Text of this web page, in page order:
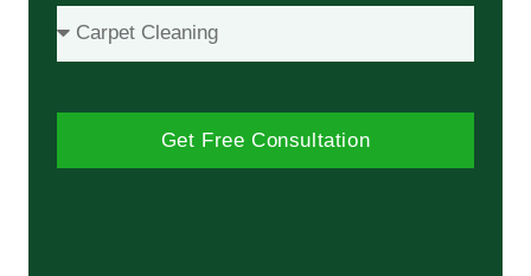
Get Free Consultation